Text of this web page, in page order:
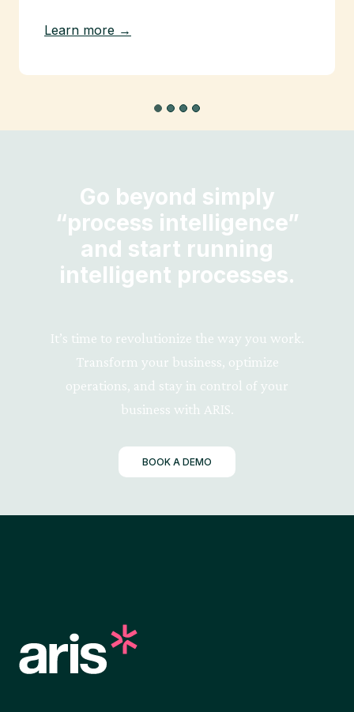
Learn more →
Go beyond simply
“process intelligence”
and start running
intelligent processes.
It’s time to revolutionize the way you work.
Transform your business, optimize
operations, and stay in control of your
business with ARIS.
BOOK A DEMO